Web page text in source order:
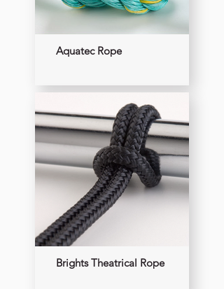
Aquatec Rope
Brights Theatrical Rope